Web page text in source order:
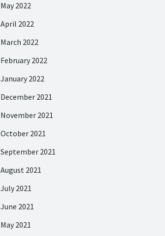
May 2022
April 2022
March 2022
February 2022
January 2022
December 2021
November 2021
October 2021
September 2021
August 2021
July 2021
June 2021
May 2021